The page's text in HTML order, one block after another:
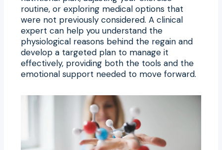
routine, or exploring medical options that
were not previously considered. A clinical
expert can help you understand the
physiological reasons behind the regain and
develop a targeted plan to manage it
effectively, providing both the tools and the
emotional support needed to move forward.